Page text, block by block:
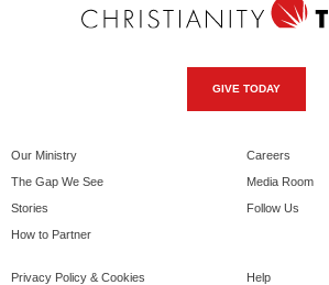
GIVE TODAY
Our Ministry
The Gap We See
Stories
How to Partner
Careers
Media Room
Follow Us
Privacy Policy & Cookies
Help